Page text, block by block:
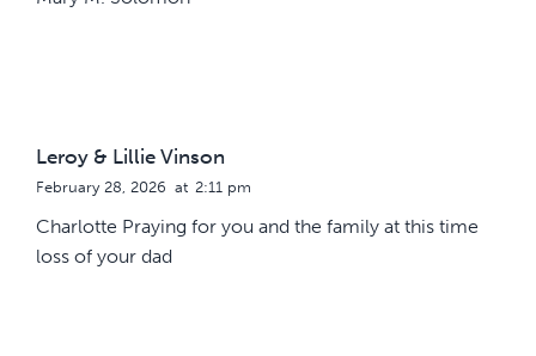
Leroy & Lillie Vinson
February 28, 2026 at 2:11 pm
Charlotte Praying for you and the family at this time
loss of your dad